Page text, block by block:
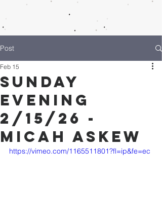
Post
Sunday
Evening
2/15/26 -
Micah Askew
Feb 15
https://vimeo.com/1165511801?fl=ip&fe=ec